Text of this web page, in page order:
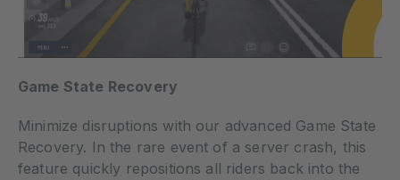
Game State Recovery
Minimize disruptions with our advanced Game State
Recovery. In the rare event of a server crash, this
feature quickly repositions all riders back into the